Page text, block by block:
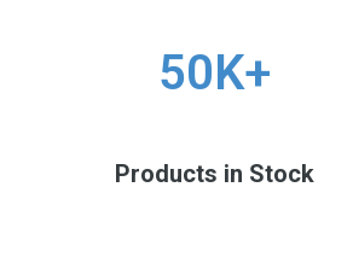
50K+
Products in Stock